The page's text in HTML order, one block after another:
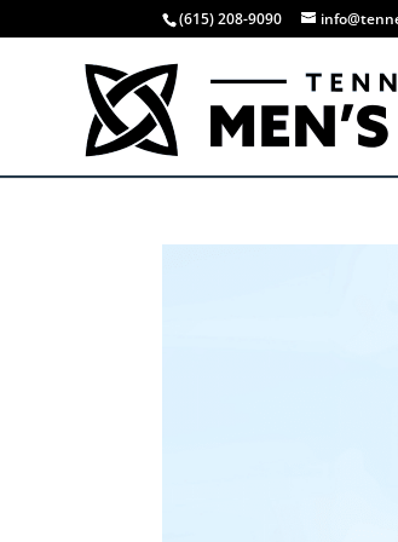
(615) 208-9090